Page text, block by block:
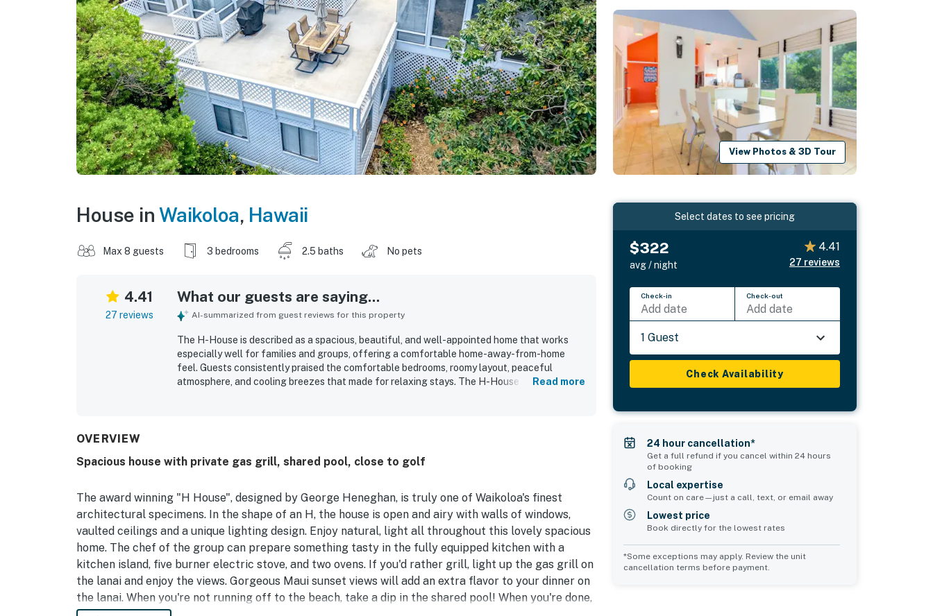
View Photos & 3D Tour
House in Waikoloa, Hawaii
Max 8 guests 3 bedrooms 2.5 baths No pets
4.41
27 reviews
What our guests are saying...
AI-summarized from guest reviews for this property
The H-House is described as a spacious, beautiful, and well-appointed home that works
especially well for families and groups, offering a comfortable home-away-from-home
feel. Guests consistently praised the comfortable bedrooms, roomy layout, peaceful
atmosphere, and cooling breezes that made for relaxing stays. The H-House was
kitchen stood out as especially well stocked and organized, and guests appreciated the
feel easy and welcoming.
Read more
OVERVIEW
Spacious house with private gas grill, shared pool, close to golf
The award winning "H House", designed by George Heneghan, is truly one of Waikoloa's finest
architectural specimens. In the shape of an H, the house is open and airy with walls of windows,
vaulted ceilings and a unique lighting design. Enjoy natural, light all throughout this lovely spacious
home. The chef of the group can prepare something tasty in the fully equipped kitchen with a
kitchen island, five burner electric stove, and two ovens. If you'd rather grill, light up the gas grill on
the lanai and enjoy the views. Gorgeous Maui sunset views will add an extra flavor to your dinner on
the lanai. When you're not running off to the beach, take a dip in the shared pool! When you're done,
Select dates to see pricing
$322
avg / night
4.41
27 reviews
Check-in
Add date
Check-out
Add date
1 Guest
Check Availability
24 hour cancellation*
Get a full refund if you cancel within 24 hours
of booking
Local expertise
Count on care—just a call, text, or email away
Lowest price
Book directly for the lowest rates
*Some exceptions may apply. Review the unit
cancellation terms before payment.